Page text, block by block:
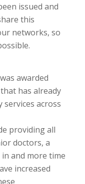
issued and
this
networks, so
awarded
has already
across
providing all
doctors, a
and more time
increased